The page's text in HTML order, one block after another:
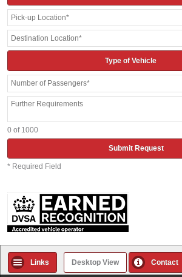
Type of Vehicle
0 of 1000
Submit Request
* Required Field
Links Desktop View Contact